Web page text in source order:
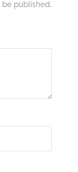
be published.